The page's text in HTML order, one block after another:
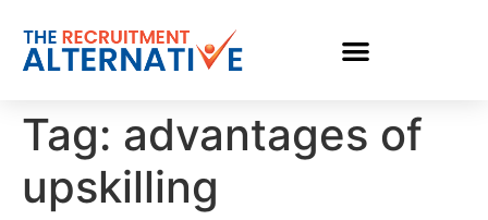
Tag: advantages of
upskilling